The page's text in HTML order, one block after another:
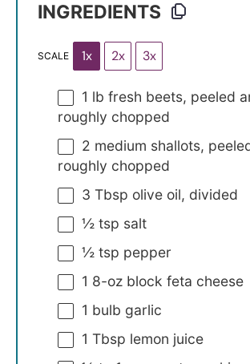
INGREDIENTS
SCALE 1x 2x 3x
1 lb fresh beets, peeled
roughly chopped
2 medium shallots,
roughly chopped
3 Tbsp olive oil, divided
½ tsp salt
½ tsp pepper
1 8-oz block feta cheese
1 bulb garlic
1 Tbsp lemon juice